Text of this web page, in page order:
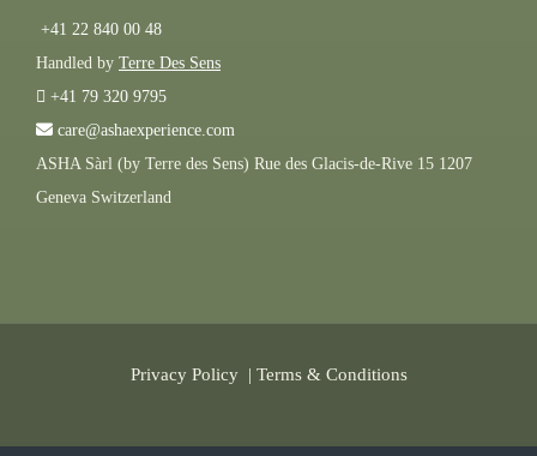
+41 22 840 00 48
Handled by Terre Des Sens
+41 79 320 9795
care@ashaexperience.com
ASHA Sàrl (by Terre des Sens) Rue des Glacis-de-Rive 15 1207
Geneva Switzerland
Privacy Policy| Terms & Conditions